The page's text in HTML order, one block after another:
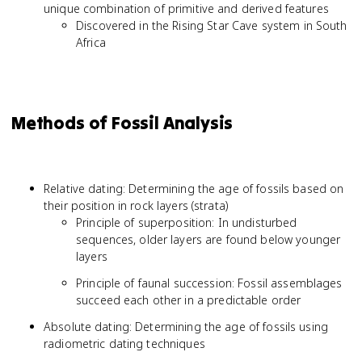
unique combination of primitive and derived features
Discovered in the Rising Star Cave system in South
Africa
Methods of Fossil Analysis
Relative dating: Determining the age of fossils based on
their position in rock layers (strata)
Principle of superposition: In undisturbed
sequences, older layers are found below younger
layers
Principle of faunal succession: Fossil assemblages
succeed each other in a predictable order
Absolute dating: Determining the age of fossils using
radiometric dating techniques